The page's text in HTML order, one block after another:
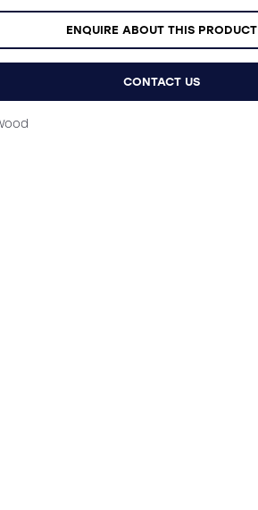
ENQUIRE ABOUT THIS PRODUCT
CONTACT US